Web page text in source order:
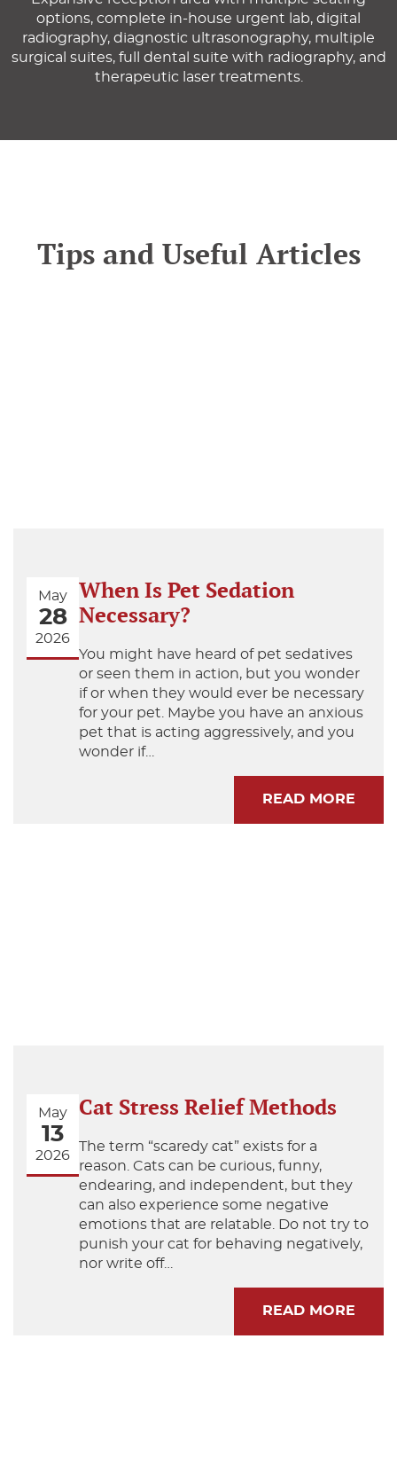
options, complete in-house urgent lab, digital
radiography, diagnostic ultrasonography, multiple
surgical suites, full dental suite with radiography, and
therapeutic laser treatments.
Tips and Useful Articles
May
28
2026
When Is Pet Sedation
Necessary?
You might have heard of pet sedatives
or seen them in action, but you wonder
if or when they would ever be necessary
for your pet. Maybe you have an anxious
pet that is acting aggressively, and you
wonder if…
READ MORE
May
13
2026
Cat Stress Relief Methods
The term “scaredy cat” exists for a
reason. Cats can be curious, funny,
endearing, and independent, but they
can also experience some negative
emotions that are relatable. Do not try to
punish your cat for behaving negatively,
nor write off…
READ MORE